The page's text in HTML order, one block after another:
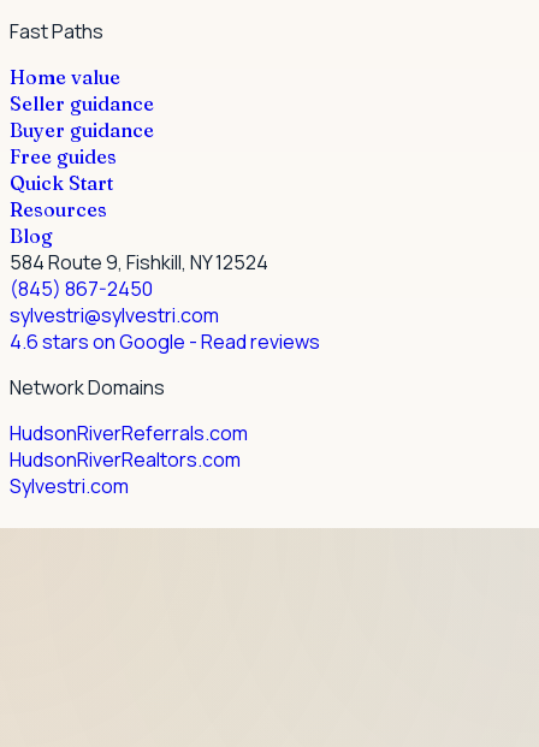
Fast Paths
Home value
Seller guidance
Buyer guidance
Free guides
Quick Start
Resources
Blog
584 Route 9, Fishkill, NY 12524
(845) 867-2450
sylvestri@sylvestri.com
4.6 stars on Google - Read reviews
Network Domains
HudsonRiverReferrals.com
HudsonRiverRealtors.com
Sylvestri.com